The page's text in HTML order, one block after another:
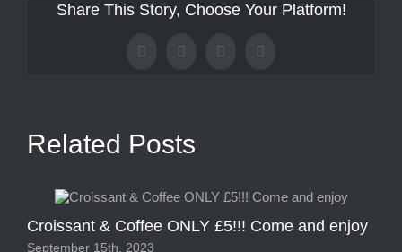
Share This Story, Choose Your Platform!
Facebook
X TumblrPinterest
Related Posts
Croissant & Coffee ONLY £5!!! Come and enjoy
September 15th, 2023